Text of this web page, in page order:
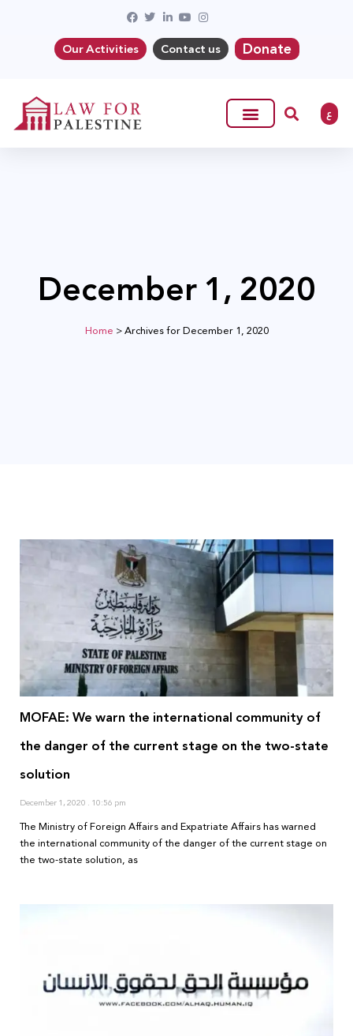
Our Activities Contact us Donate
ع
December 1, 2020
Home >Archives for December 1, 2020
MOFAE: We warn the international community of
the danger of the current stage on the two-state
solution
December 1, 2020 10:56 pm
The Ministry of Foreign Affairs and Expatriate Affairs has warned
the international community of the danger of the current stage on
the two-state solution, as